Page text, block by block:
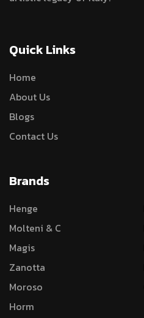
Quick Links
Home
About Us
Blogs
Contact Us
Brands
Henge
Molteni & C
Magis
Zanotta
Moroso
Horm